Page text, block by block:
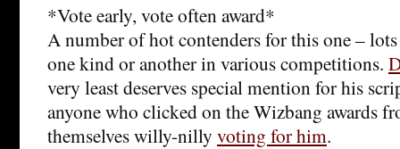
*Vote early, vote often award*
A number of hot contenders for this one –
one kind or another in various competitions.
very least deserves special mention for his
anyone who clicked on the Wizbang awards
themselves willy-nilly voting for him.